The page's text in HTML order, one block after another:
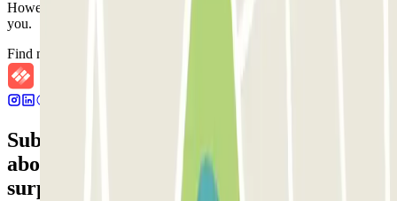
However, you can book one of the nearby car parks that we offer
you.
Find nearby car parks
Subscribe to our newsletter and find out
about discounts, raffles and many other
surprises.